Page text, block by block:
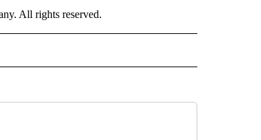
All rights reserved.
NOTIFICATIONS ABOUT NEW PAGES ON "CNN - NATIONAL".